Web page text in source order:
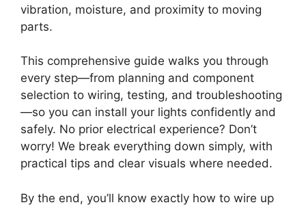
vibration, moisture, and proximity to moving
parts.
This comprehensive guide walks you through
every step—from planning and component
selection to wiring, testing, and troubleshooting
—so you can install your lights confidently and
safely. No prior electrical experience? Don’t
worry! We break everything down simply, with
practical tips and clear visuals where needed.
By the end, you’ll know exactly how to wire up